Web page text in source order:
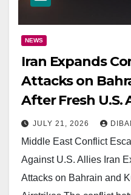
NEWS
Iran Expands
Attacks on
After Fresh U.S.
JULY 21, 2026
Middle East Conflict
Against U.S. Allies Iran
Attacks on Bahrain and